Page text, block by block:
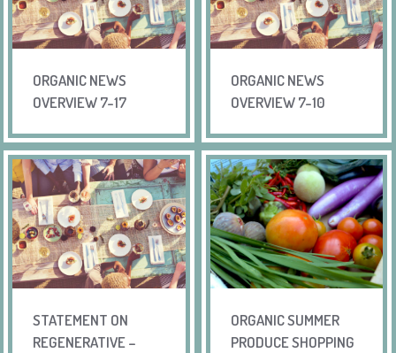
ORGANIC NEWS
OVERVIEW 7-17
ORGANIC NEWS
OVERVIEW 7-10
STATEMENT ON
REGENERATIVE –
ORGANIC SUMMER
PRODUCE SHOPPING